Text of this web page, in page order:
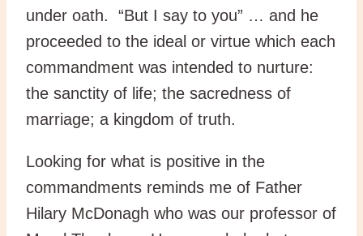
under oath. “But I say to you” … and he
proceeded to the ideal or virtue which each
commandment was intended to nurture:
the sanctity of life; the sacredness of
marriage; a kingdom of truth.
Looking for what is positive in the
commandments reminds me of Father
Hilary McDonagh who was our professor of